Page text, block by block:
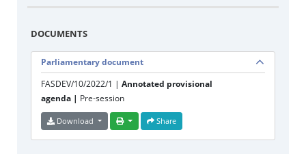
DOCUMENTS
Parliamentary document
FASDEV/10/2022/1 | Annotated provisional
agenda | Pre-session
Download Share